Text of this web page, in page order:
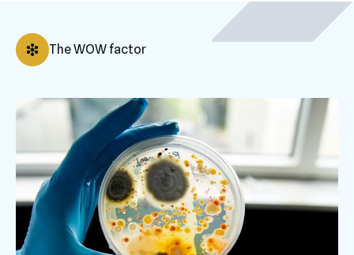
The WOW factor